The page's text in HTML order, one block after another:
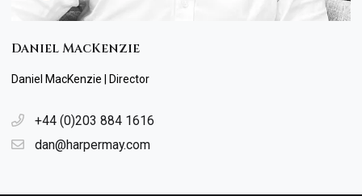
Daniel MacKenzie
Daniel MacKenzie | Director
+44 (0)203 884 1616
dan@harpermay.com